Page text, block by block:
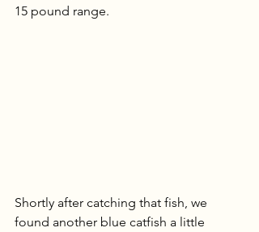
15 pound range.
Shortly after catching that fish, we
found another blue catfish a little